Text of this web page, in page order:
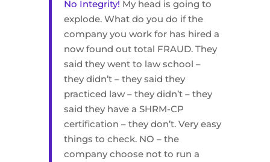
No Integrity! My head is going to
explode. What do you do if the
company you work for has hired a
now found out total FRAUD. They
said they went to law school –
they didn’t – they said they
practiced law – they didn’t – they
said they have a SHRM-CP
certification – they don’t. Very easy
things to check. NO – the
company choose not to run a